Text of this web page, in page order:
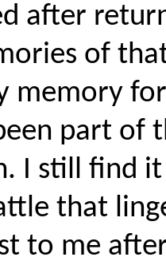
after
of
memory
part of
I still find
that
to me